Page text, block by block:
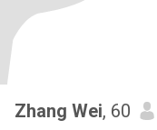
Zhang Wei, 60